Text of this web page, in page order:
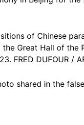
of Chinese
Great Hall of the
FRED DUFOUR /
shared in the